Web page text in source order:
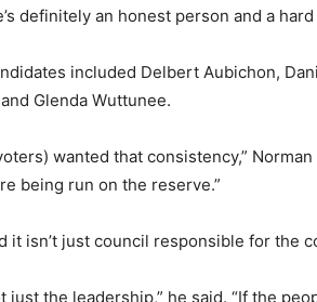
definitely an honest person and a
included Delbert Aubichon,
Glenda Wuttunee.
wanted that consistency,”
being run on the reserve.”
it isn’t just council responsible for the
just the leadership,” he said. “If the